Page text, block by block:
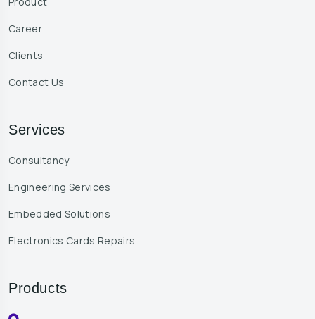
Career
Clients
Contact Us
Services
Consultancy
Engineering Services
Embedded Solutions
Electronics Cards Repairs
Products